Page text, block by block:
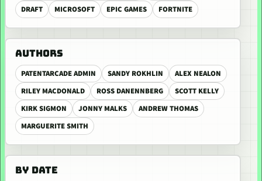
DRAFT
MICROSOFT EPIC GAMES FORTNITE
AUTHORS
PATENTARCADE ADMIN SANDY ROKHLIN
ALEX NEALON
RILEY MACDONALD
ROSS DANENNBERG
SCOTT KELLY
KIRK SIGMON
JONNY MALKS
ANDREW THOMAS
MARGUERITE SMITH
BY DATE